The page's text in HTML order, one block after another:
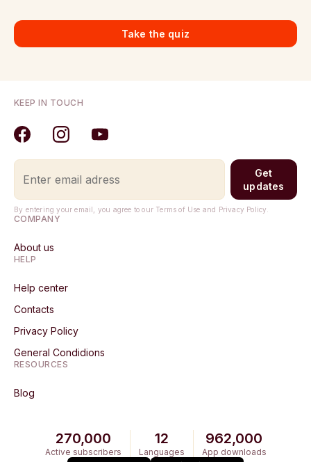
Take the quiz
COMPANY
About us
HELP
Help center
Contacts
Privacy Policy
General Condidions
RESOURCES
Blog
KEEP IN TOUCH
Get
updates
By entering your email, you agree to our Terms of Use and Privacy Policy.
270,000
Active subscribers
12
Languages
962,000
App downloads